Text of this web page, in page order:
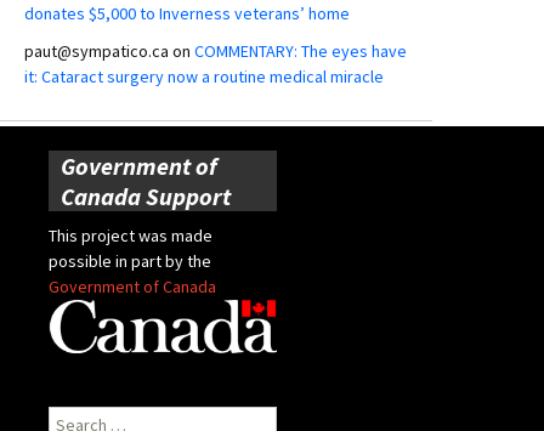
donates $5,000 to Inverness veterans’ home
paut@sympatico.ca on COMMENTARY: The eyes have
it: Cataract surgery now a routine medical miracle
Government of
Canada Support
This project was made
possible in part by the
Government of Canada
Search